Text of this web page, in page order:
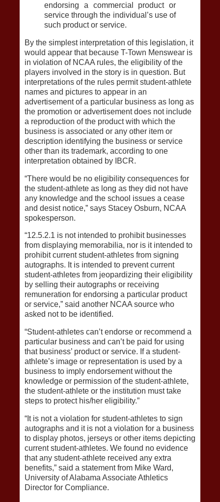
endorsing a commercial product or
service through the individual’s use of
such product or service.
By the simplest interpretation of this legislation, it
would appear that because T-Town Menswear is
in violation of NCAA rules, the eligibility of the
players involved in the story is in question. But
interpretations of the rules permit student-athlete
names and pictures to appear in an
advertisement of a particular business as long as
the promotion or advertisement does not include
a reproduction of the product with which the
business is associated or any other item or
description identifying the business or service
other than its trademark, according to one
interpretation obtained by IBCR.
“There would be no eligibility consequences for
the student-athlete as long as they did not have
any knowledge and the school issues a cease
and desist notice,” says Stacey Osburn, NCAA
spokesperson.
“12.5.2.1 is not intended to prohibit businesses
from displaying memorabilia, nor is it intended to
prohibit current student-athletes from signing
autographs. It is intended to prevent current
student-athletes from jeopardizing their eligibility
by selling their autographs or receiving
remuneration for endorsing a particular product
or service,” said another NCAA source who
asked not to be identified.
“Student-athletes can’t endorse or recommend a
particular business and can’t be paid for using
that business’ product or service. If a student-
athlete’s image or representation is used by a
business to imply endorsement without the
knowledge or permission of the student-athlete,
the student-athlete or the institution must take
steps to protect his/her eligibility.”
“It is not a violation for student-athletes to sign
autographs and it is not a violation for a business
to display photos, jerseys or other items depicting
current student-athletes. We found no evidence
that any student-athlete received any extra
benefits,” said a statement from Mike Ward,
University of Alabama Associate Athletics
Director for Compliance.